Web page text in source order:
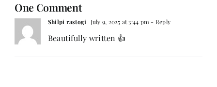
One Comment
Shilpi rastogi July 9, 2025 at 3:44 pm - Reply
Beautifully written 👍